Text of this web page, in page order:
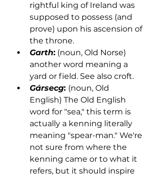
rightful king of Ireland was
supposed to possess (and
prove) upon his ascension of
the throne.
Garth: (noun, Old Norse)
another word meaning a
yard or field. See also croft.
Gársecg: (noun, Old
English) The Old English
word for "sea," this term is
actually a kenning literally
meaning "spear-man." We're
not sure from where the
kenning came or to what it
refers, but it should inspire